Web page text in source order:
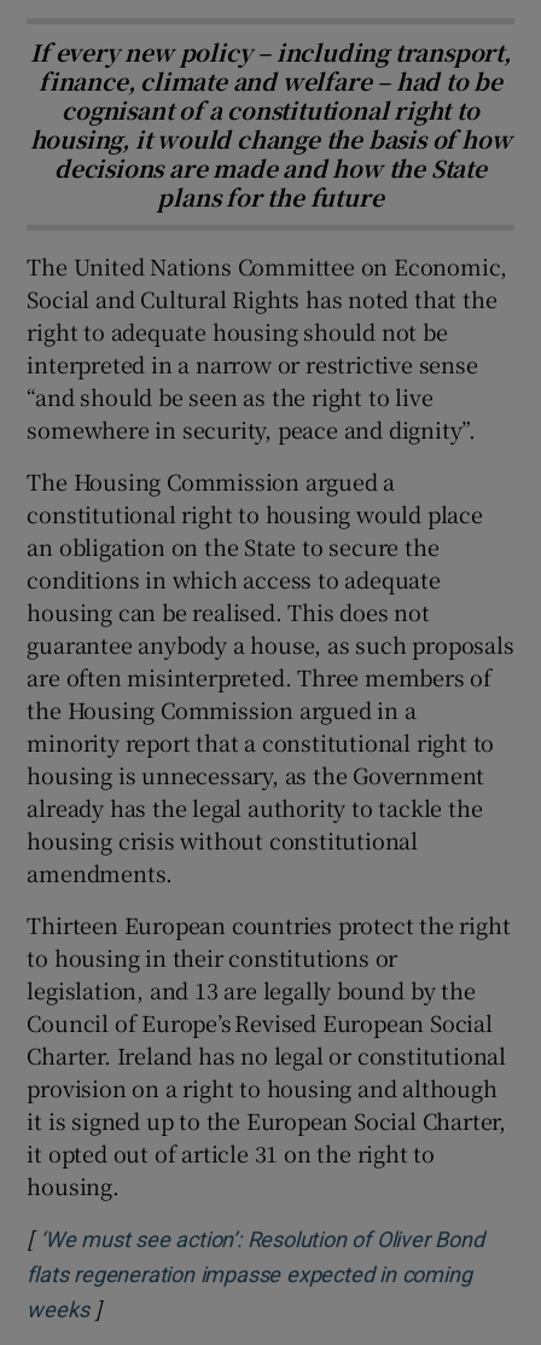
If every new policy – including transport,
finance, climate and welfare – had to be
cognisant of a constitutional right to
housing, it would change the basis of how
decisions are made and how the State
plans for the future
The United Nations Committee on Economic,
Social and Cultural Rights has noted that the
right to adequate housing should not be
interpreted in a narrow or restrictive sense
“and should be seen as the right to live
somewhere in security, peace and dignity”.
The Housing Commission argued a
constitutional right to housing would place
an obligation on the State to secure the
conditions in which access to adequate
housing can be realised. This does not
guarantee anybody a house, as such proposals
are often misinterpreted. Three members of
the Housing Commission argued in a
minority report that a constitutional right to
housing is unnecessary, as the Government
already has the legal authority to tackle the
housing crisis without constitutional
amendments.
Thirteen European countries protect the right
to housing in their constitutions or
legislation, and 13 are legally bound by the
Council of Europe’s Revised European Social
Charter. Ireland has no legal or constitutional
provision on a right to housing and although
it is signed up to the European Social Charter,
it opted out of article 31 on the right to
housing.
[ ‘We must see action’: Resolution of Oliver Bond
flats regeneration impasse expected in coming
weeksOpens in new window
]